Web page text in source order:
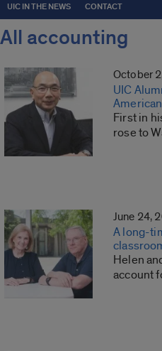
UIC IN THE NEWS CONTACT
All accounting
October
UIC
First in
rose to
June 24,
A long-
Helen
account